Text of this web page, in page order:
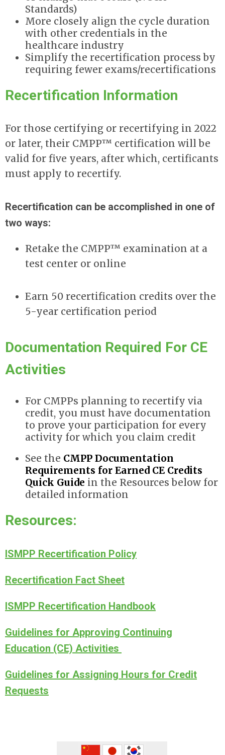
Standards)
More closely align the cycle duration
with other credentials in the
healthcare industry
Simplify the recertification process by
requiring fewer exams/recertifications
Recertification Information
For those certifying or recertifying in 2022
or later, their CMPP™ certification will be
valid for five years, after which, certificants
must apply to recertify.
Recertification can be accomplished in one of
two ways:
Retake the CMPP™ examination at a
test center or online
Earn 50 recertification credits over the
5-year certification period
Documentation Required For CE
Activities
For CMPPs planning to recertify via
credit, you must have documentation
to prove your participation for every
activity for which you claim credit
See the CMPP Documentation
Requirements for Earned CE Credits
Quick Guide in the Resources below for
detailed information
Resources:
ISMPP Recertification Policy
Recertification Fact Sheet
ISMPP Recertification Handbook
Guidelines for Approving Continuing
Education (CE) Activities
Guidelines for Assigning Hours for Credit
Requests